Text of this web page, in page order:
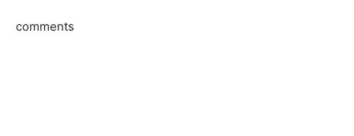
comments